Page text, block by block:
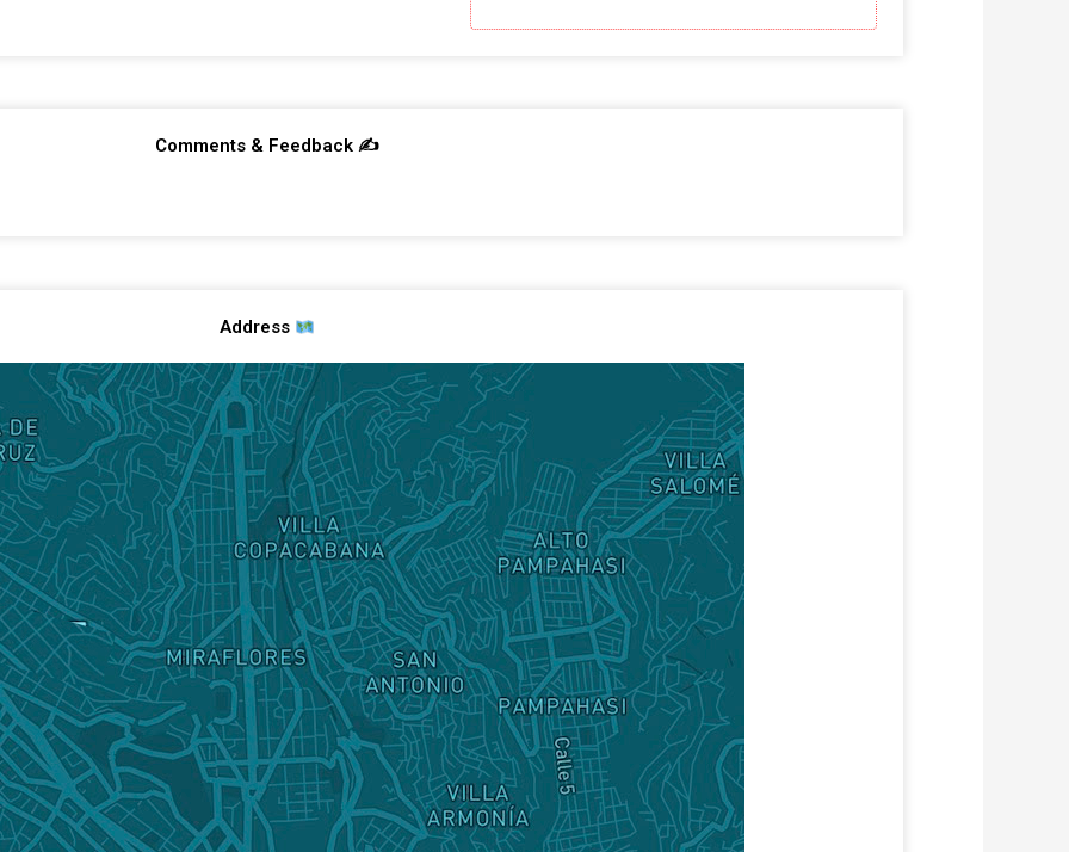
Comments & Feedback ✍️
Address